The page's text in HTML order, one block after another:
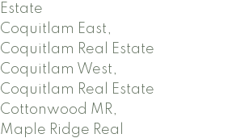
Estate
Coquitlam East,
Coquitlam Real Estate
Coquitlam West,
Coquitlam Real Estate
Cottonwood MR,
Maple Ridge Real